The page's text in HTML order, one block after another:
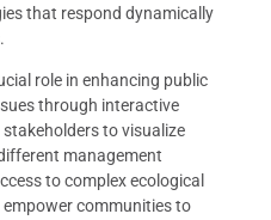
that respond dynamically
role in enhancing public
through interactive
to visualize
management
to complex ecological
communities to